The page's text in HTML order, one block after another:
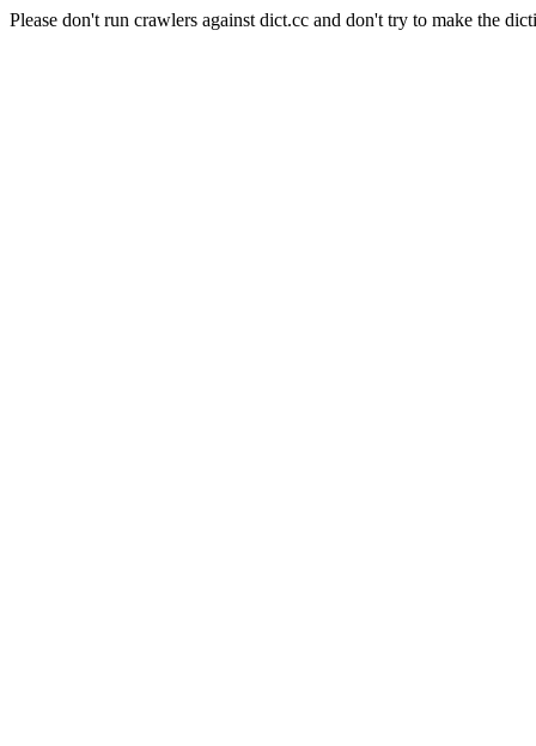
Please don't run crawlers against dict.cc and don't try to make the